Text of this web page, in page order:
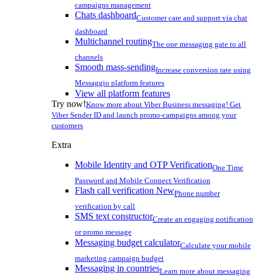
campaigns management
Chats dashboardCustomer care and support via chat
dashboard
Multichannel routingThe one messaging gate to all
channels
Smooth mass-sendingIncrease conversion rate using
Messaggio platform features
View all platform features
Try now!Know more about Viber Business messaging! Get
Viber Sender ID and launch promo-campaigns among your
customers
Extra
Mobile Identity and OTP VerificationOne Time
Password and Mobile Connect Verification
Flash call verification NewPhone number
verification by call
SMS text constructorCreate an engaging notification
or promo message
Messaging budget calculatorCalculate your mobile
marketing campaign budget
Messaging in countriesLearn more about messaging